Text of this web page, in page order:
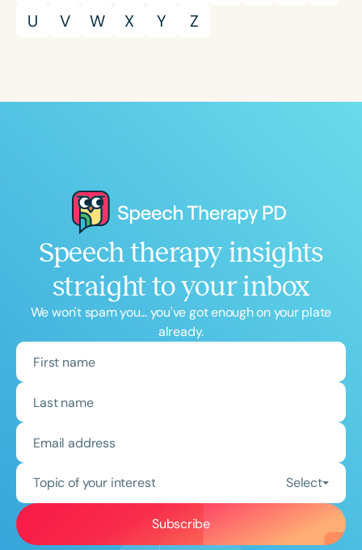
U
V W X Y Z
Speech therapy insights
straight to your inbox
We won't spam you... you've got enough on your plate
already.
Topic of your interest Select